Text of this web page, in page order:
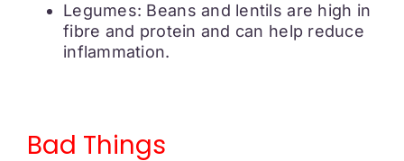
Legumes: Beans and lentils are high in
fibre and protein and can help reduce
inflammation.
Bad Things